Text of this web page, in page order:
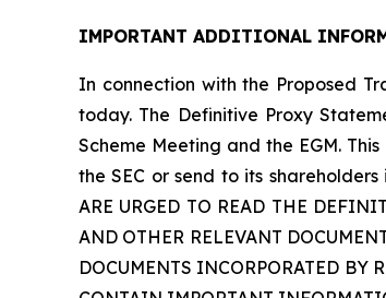
IMPORTANT ADDITIONAL
In connection with the Proposed
today. The Definitive Proxy
Scheme Meeting and the EGM.
the SEC or send to its shareholders
ARE URGED TO READ THE
AND OTHER RELEVANT
DOCUMENTS INCORPORATED BY